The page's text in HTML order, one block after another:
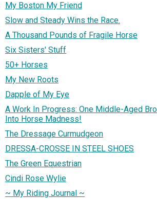
My Boston My Friend
Slow and Steady Wins the Race.
A Thousand Pounds of Fragile Horse
Six Sisters' Stuff
50+ Horses
My New Roots
Dapple of My Eye
A Work In Progress: One Middle-Aged
Into Horse Madness!
The Dressage Curmudgeon
DRESSA-CROSSE IN STEEL SHOES
The Green Equestrian
Cindi Rose Wylie
~ My Riding Journal ~